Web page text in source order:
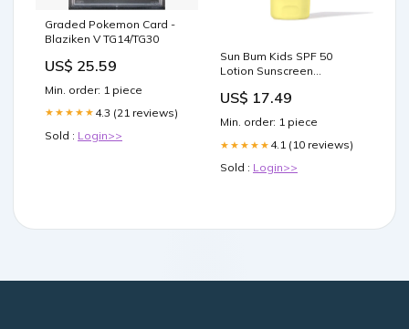
Graded Pokemon Card -
Blaziken V TG14/TG30
US$ 25.59
Min. order: 1 piece
★★★★★ 4.3 (21 reviews)
Sold : Login>>
Sun Bum Kids SPF 50
Lotion Sunscreen
US$ 17.49
Min. order: 1 piece
★★★★★ 4.1 (10 reviews)
Sold : Login>>